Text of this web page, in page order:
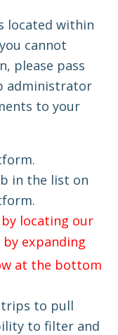
located within
cannot
please pass
administrator
to your
in the list on
locating our
by expanding
at the bottom
trips to pull
to filter and